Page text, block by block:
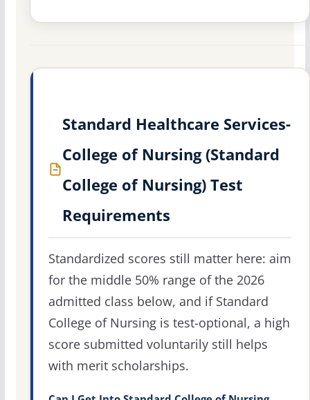
Standard Healthcare Services-
College of Nursing (Standard
College of Nursing) Test
Requirements
Standardized scores still matter here: aim
for the middle 50% range of the 2026
admitted class below, and if Standard
College of Nursing is test-optional, a high
score submitted voluntarily still helps
with merit scholarships.